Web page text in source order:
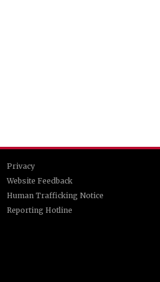
Privacy
Website Feedback
Human Trafficking Notice
Reporting Hotline